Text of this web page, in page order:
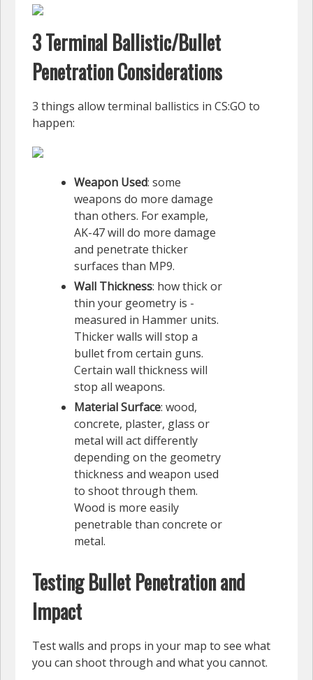
3 Terminal Ballistic/Bullet
Penetration Considerations
3 things allow terminal ballistics in CS:GO to
happen:
Weapon Used: some
weapons do more damage
than others. For example,
AK-47 will do more damage
and penetrate thicker
surfaces than MP9.
Wall Thickness: how thick or
thin your geometry is -
measured in Hammer units.
Thicker walls will stop a
bullet from certain guns.
Certain wall thickness will
stop all weapons.
Material Surface: wood,
concrete, plaster, glass or
metal will act differently
depending on the geometry
thickness and weapon used
to shoot through them.
Wood is more easily
penetrable than concrete or
metal.
Testing Bullet Penetration and
Impact
Test walls and props in your map to see what
you can shoot through and what you cannot.